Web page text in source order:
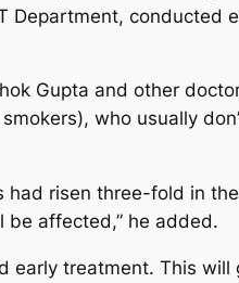
Department, conducted
Gupta and other
who usually
had risen three-fold in
be affected,” he added.
early treatment. This will